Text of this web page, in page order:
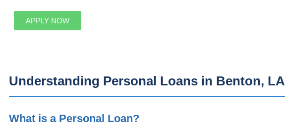
APPLY NOW
Understanding Personal Loans in Benton, LA
What is a Personal Loan?